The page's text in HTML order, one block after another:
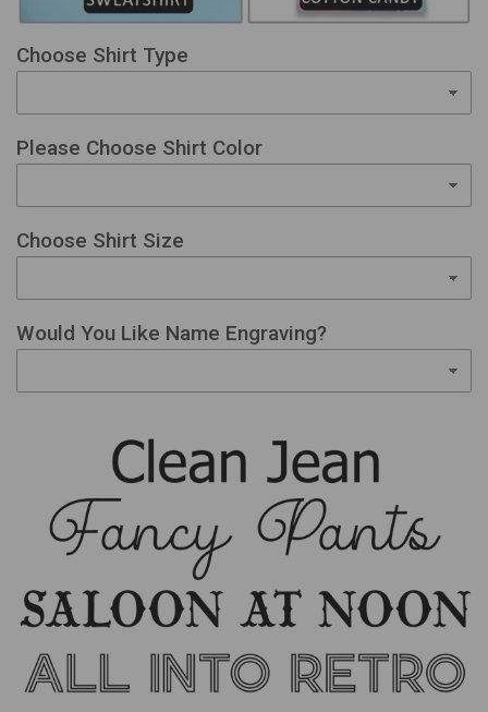
Choose Shirt Type
Please Choose Shirt Color
Choose Shirt Size
Would You Like Name Engraving?